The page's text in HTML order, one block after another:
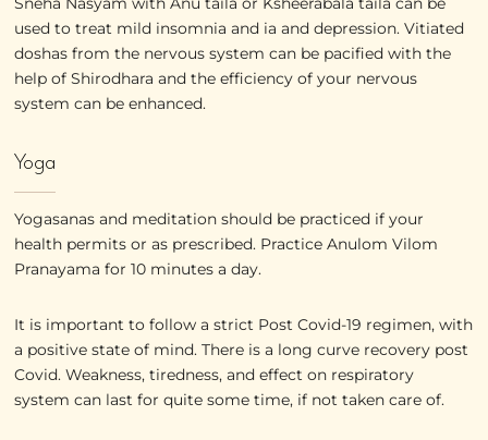
used to treat mild insomnia and ia and depression. Vitiated
doshas from the nervous system can be pacified with the
help of Shirodhara and the efficiency of your nervous
system can be enhanced.
Yoga
Yogasanas and meditation should be practiced if your
health permits or as prescribed. Practice Anulom Vilom
Pranayama for 10 minutes a day.
It is important to follow a strict Post Covid-19 regimen, with
a positive state of mind. There is a long curve recovery post
Covid. Weakness, tiredness, and effect on respiratory
system can last for quite some time, if not taken care of.